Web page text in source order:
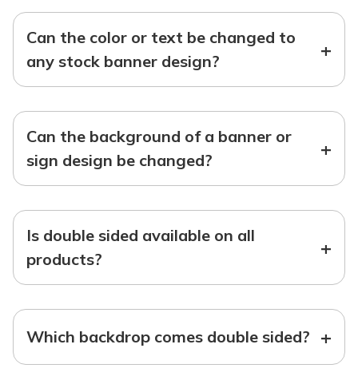
Can the color or text be changed to
any stock banner design?
+
Can the background of a banner or
sign design be changed?
+
Is double sided available on all
products?
+
Which backdrop comes double sided? +